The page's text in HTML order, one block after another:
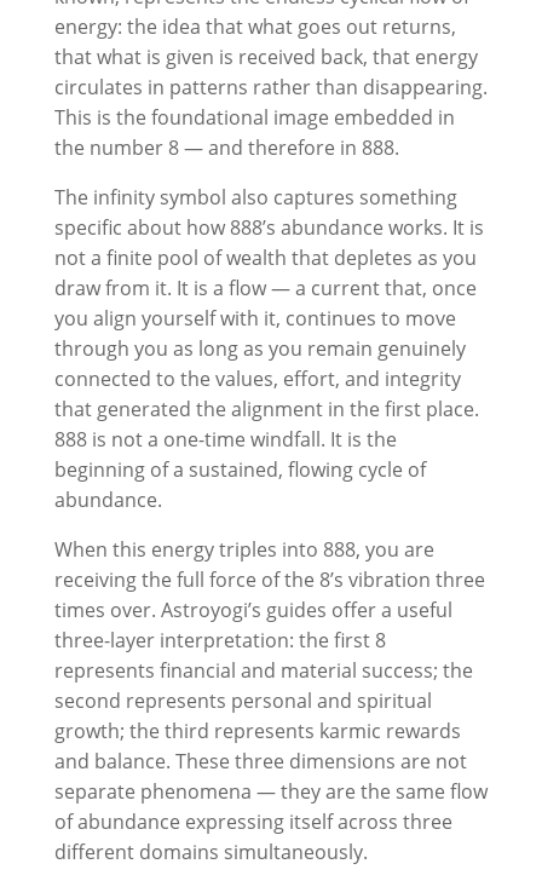
energy: the idea that what goes out returns,
that what is given is received back, that energy
circulates in patterns rather than disappearing.
This is the foundational image embedded in
the number 8 — and therefore in 888.
The infinity symbol also captures something
specific about how 888’s abundance works. It is
not a finite pool of wealth that depletes as you
draw from it. It is a flow — a current that, once
you align yourself with it, continues to move
through you as long as you remain genuinely
connected to the values, effort, and integrity
that generated the alignment in the first place.
888 is not a one-time windfall. It is the
beginning of a sustained, flowing cycle of
abundance.
When this energy triples into 888, you are
receiving the full force of the 8’s vibration three
times over. Astroyogi’s guides offer a useful
three-layer interpretation: the first 8
represents financial and material success; the
second represents personal and spiritual
growth; the third represents karmic rewards
and balance. These three dimensions are not
separate phenomena — they are the same flow
of abundance expressing itself across three
different domains simultaneously.